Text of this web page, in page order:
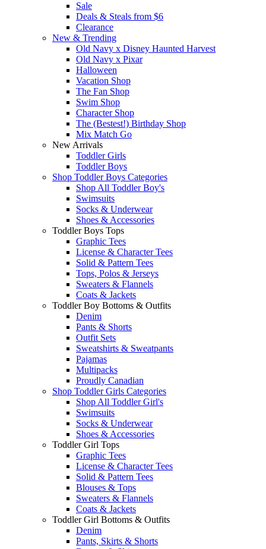
Sale
Deals & Steals from $6
Clearance
New & Trending
Old Navy x Disney Haunted Harvest
Old Navy x Pixar
Halloween
Vacation Shop
The Fan Shop
Swim Shop
Character Shop
The (Bestest!) Birthday Shop
Mix Match Go
New Arrivals
Toddler Girls
Toddler Boys
Shop Toddler Boys Categories
Shop All Toddler Boy's
Swimsuits
Socks & Underwear
Shoes & Accessories
Toddler Boys Tops
Graphic Tees
License & Character Tees
Solid & Pattern Tees
Tops, Polos & Jerseys
Sweaters & Flannels
Coats & Jackets
Toddler Boy Bottoms & Outfits
Denim
Pants & Shorts
Outfit Sets
Sweatshirts & Sweatpants
Pajamas
Multipacks
Proudly Canadian
Shop Toddler Girls Categories
Shop All Toddler Girl's
Swimsuits
Socks & Underwear
Shoes & Accessories
Toddler Girl Tops
Graphic Tees
License & Character Tees
Solid & Pattern Tees
Blouses & Tops
Sweaters & Flannels
Coats & Jackets
Toddler Girl Bottoms & Outfits
Denim
Pants, Skirts & Shorts